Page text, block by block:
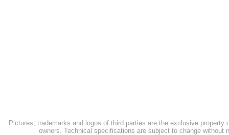
Pictures, trademarks and logos of third parties are the exclusive property
owners. Technical specifications are subject to change without